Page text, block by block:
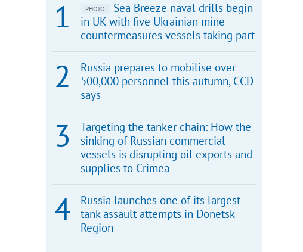
PHOTO
Sea Breeze naval drills begin
in UK with five Ukrainian mine
countermeasures vessels taking part
Russia prepares to mobilise over
500,000 personnel this autumn, CCD
says
Targeting the tanker chain: How the
sinking of Russian commercial
vessels is disrupting oil exports and
supplies to Crimea
Russia launches one of its largest
tank assault attempts in Donetsk
Region